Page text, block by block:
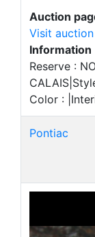
Auction
Visit
Information
Reserve :
Color :
Pontiac